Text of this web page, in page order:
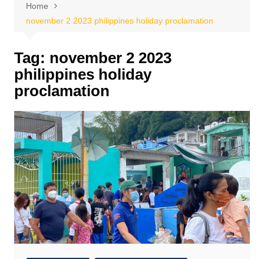
Home
november 2 2023 philippines holiday proclamation
Tag: november 2 2023
philippines holiday
proclamation